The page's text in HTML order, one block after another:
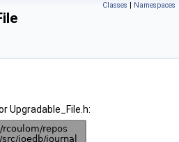
Classes | Namespaces
Upgradable_File.h: